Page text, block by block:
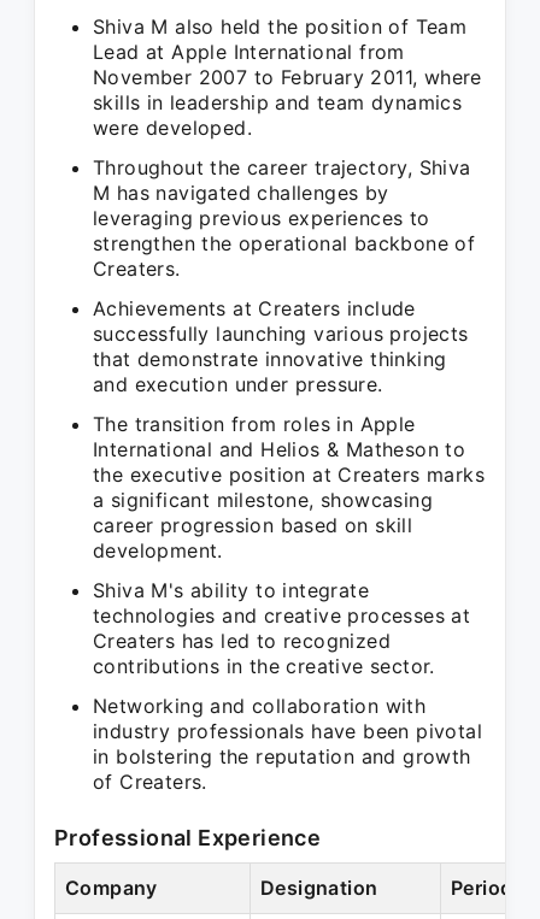
Shiva M also held the position of Team
Lead at Apple International from
November 2007 to February 2011, where
skills in leadership and team dynamics
were developed.
Throughout the career trajectory, Shiva
M has navigated challenges by
leveraging previous experiences to
strengthen the operational backbone of
Creaters.
Achievements at Creaters include
successfully launching various projects
that demonstrate innovative thinking
and execution under pressure.
The transition from roles in Apple
International and Helios & Matheson to
the executive position at Creaters marks
a significant milestone, showcasing
career progression based on skill
development.
Shiva M's ability to integrate
technologies and creative processes at
Creaters has led to recognized
contributions in the creative sector.
Networking and collaboration with
industry professionals have been pivotal
in bolstering the reputation and growth
of Creaters.
Professional Experience
Company Designation Period